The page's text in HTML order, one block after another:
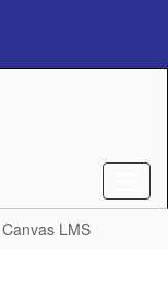
Canvas LMS